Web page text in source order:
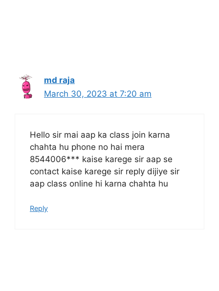
md raja
March 30, 2023 at 7:20 am
Hello sir mai aap ka class join karna
chahta hu phone no hai mera
8544006*** kaise karege sir aap se
contact kaise karege sir reply dijiye sir
aap class online hi karna chahta hu
Reply